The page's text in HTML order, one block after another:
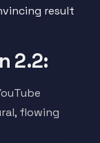
result
2.2:
flowing